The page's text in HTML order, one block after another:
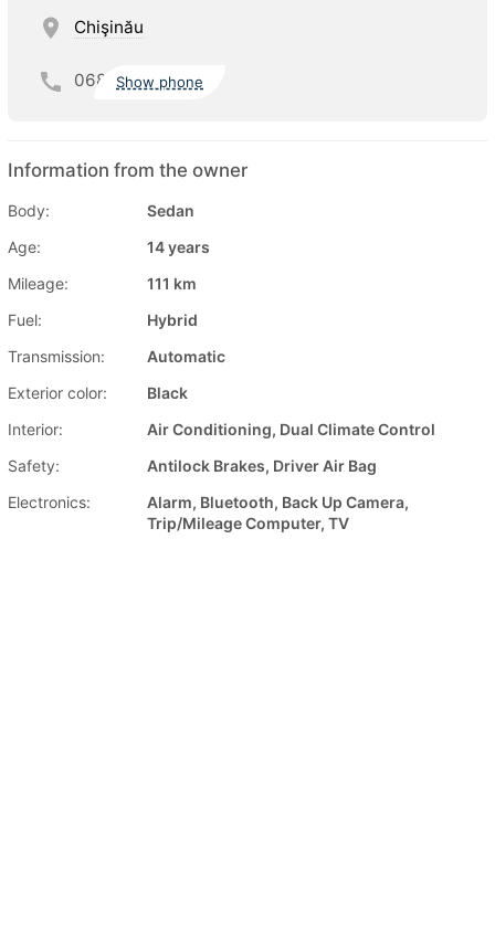
Chişinău
068 Show phone
Information from the owner
Body:
Sedan
Age:
14 years
Mileage:
111 km
Fuel:
Hybrid
Transmission:
Automatic
Exterior color:
Black
Interior:
Air Conditioning, Dual Climate Control
Safety:
Antilock Brakes, Driver Air Bag
Electronics:
Alarm, Bluetooth, Back Up Camera,
Trip/Mileage Computer, TV